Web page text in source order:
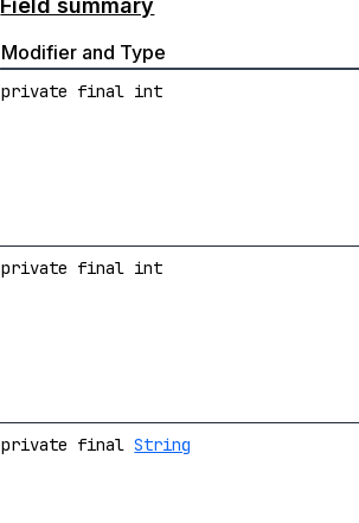
Field summary
Modifier and Type
private final int
private final int
private finalString